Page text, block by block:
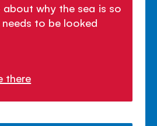
why the sea is so
to be looked
there